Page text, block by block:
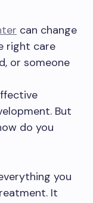
can change
right care
or someone
But
do you
you
It